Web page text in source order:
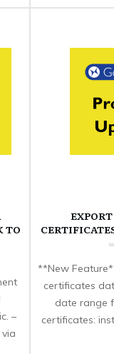
TO
–
**New
certificates
date range
certificates: